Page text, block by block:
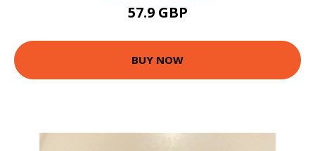
57.9 GBP
BUY NOW